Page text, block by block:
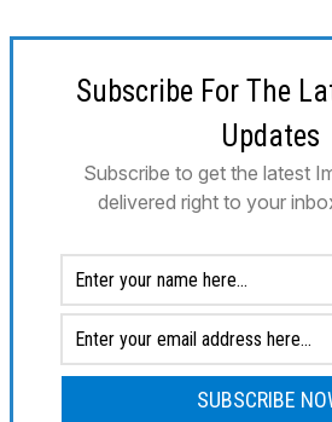
Subscribe For The
Updates
Subscribe to get the latest
delivered right to your